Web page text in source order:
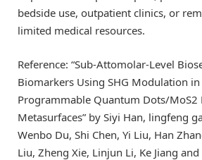
bedside use, outpatient clinics, or
limited medical resources.
Reference: “Sub-Attomolar-Level
Biomarkers Using SHG Modulation in
Programmable Quantum Dots/MoS2
Metasurfaces” by Siyi Han, lingfeng
Wenbo Du, Shi Chen, Yi Liu, Han
Liu, Zheng Xie, Linjun Li, Ke Jiang